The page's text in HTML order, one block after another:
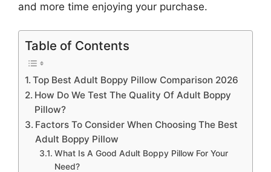
and more time enjoying your purchase.
Table of Contents
Top Best Adult Boppy Pillow Comparison 2026
How Do We Test The Quality Of Adult Boppy
Pillow?
Factors To Consider When Choosing The Best
Adult Boppy Pillow
What Is A Good Adult Boppy Pillow For Your
Need?